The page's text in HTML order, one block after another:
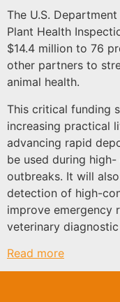
The U.S.
Plant Health
$14.4 million to 76
other partners to
animal health.
This critical funding
increasing practical
advancing rapid
be used during
outbreaks. It will
detection of high-
improve emergency
veterinary
Read more